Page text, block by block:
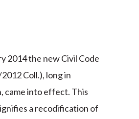
2014 the new Civil Code
Coll.), long in
came into effect. This
a recodification of